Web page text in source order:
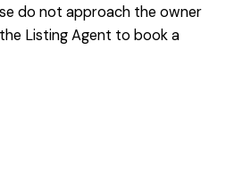
do not approach the owner
Listing Agent to book a